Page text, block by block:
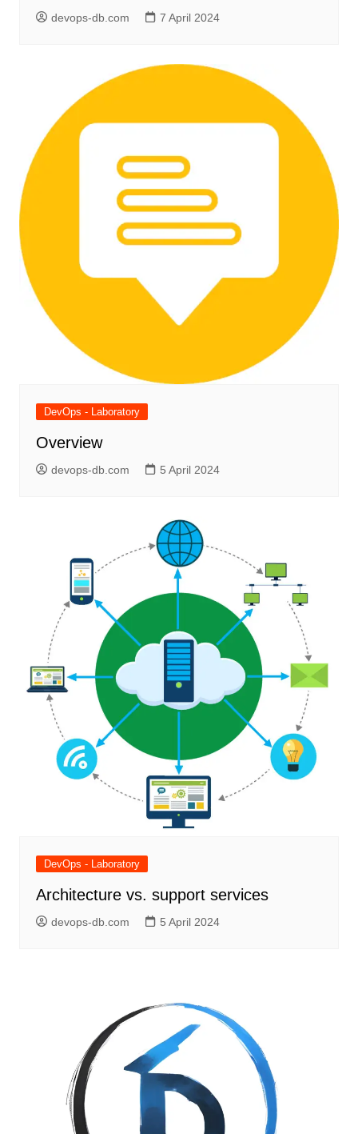
devops-db.com 7 April 2024
DevOps - Laboratory
Overview
devops-db.com 5 April 2024
DevOps - Laboratory
Architecture vs. support services
devops-db.com 5 April 2024